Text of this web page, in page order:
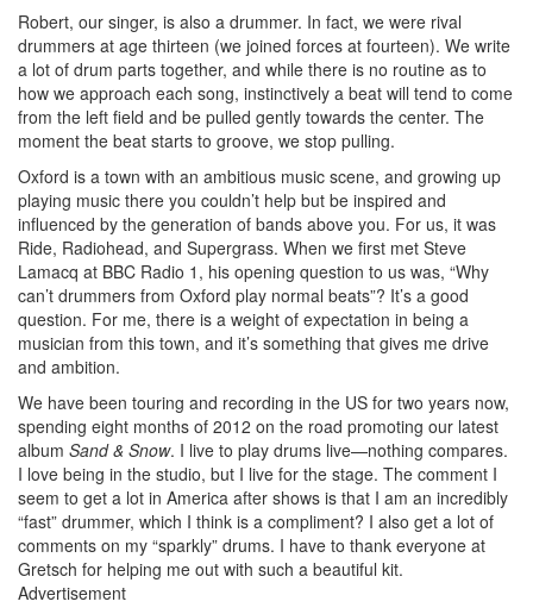
Robert, our singer, is also a drummer. In fact, we were rival
drummers at age thirteen (we joined forces at fourteen). We write
a lot of drum parts together, and while there is no routine as to
how we approach each song, instinctively a beat will tend to come
from the left field and be pulled gently towards the center. The
moment the beat starts to groove, we stop pulling.
Oxford is a town with an ambitious music scene, and growing up
playing music there you couldn’t help but be inspired and
influenced by the generation of bands above you. For us, it was
Ride, Radiohead, and Supergrass. When we first met Steve
Lamacq at BBC Radio 1, his opening question to us was, “Why
can’t drummers from Oxford play normal beats”? It’s a good
question. For me, there is a weight of expectation in being a
musician from this town, and it’s something that gives me drive
and ambition.
We have been touring and recording in the US for two years now,
spending eight months of 2012 on the road promoting our latest
album Sand & Snow. I live to play drums live—nothing compares.
I love being in the studio, but I live for the stage. The comment I
seem to get a lot in America after shows is that I am an incredibly
“fast” drummer, which I think is a compliment? I also get a lot of
comments on my “sparkly” drums. I have to thank everyone at
Gretsch for helping me out with such a beautiful kit.
Advertisement